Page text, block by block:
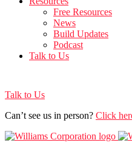
Free Resources
News
Build Updates
Podcast
Talk to Us
Talk to Us
Can’t see us in person? Click